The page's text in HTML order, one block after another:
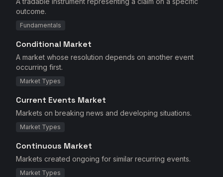
outcome.
Fundamentals
Conditional Market
A market whose resolution depends on another event
occurring first.
Market Types
Current Events Market
Markets on breaking news and developing situations.
Market Types
Continuous Market
Markets created ongoing for similar recurring events.
Market Types